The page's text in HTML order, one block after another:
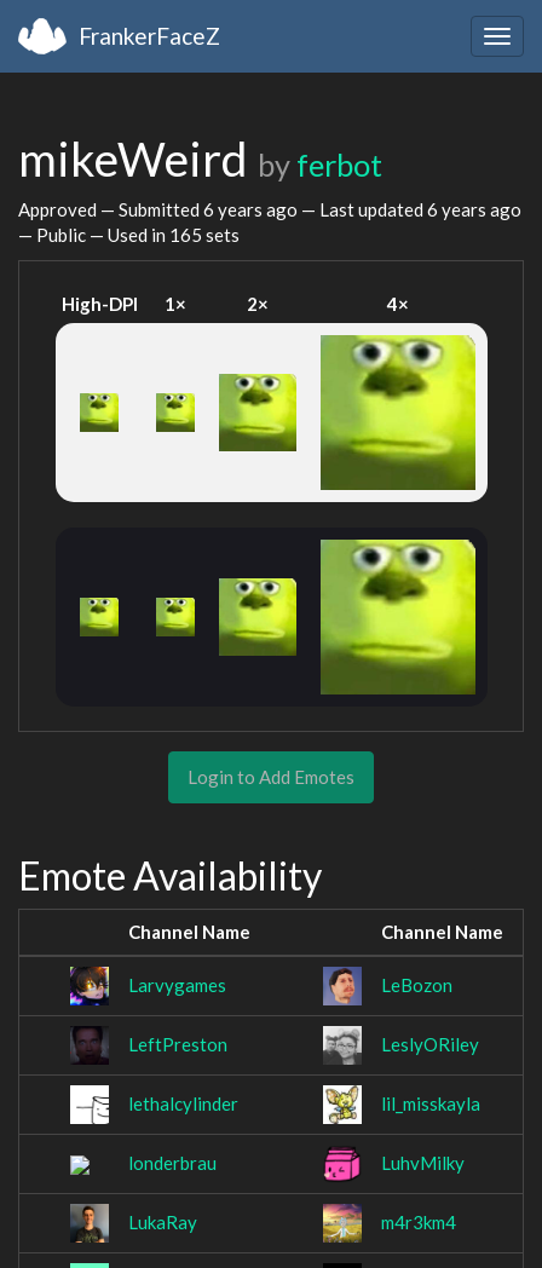
FrankerFaceZ
mikeWeird by ferbot
Approved — Submitted 6 years ago — Last updated 6 years ago
— Public — Used in 165 sets
High-DPI 1× 2× 4×
Login to Add Emotes
Emote Availability
Channel Name Channel Name
Larvygames LeBozon
LeftPreston LeslyORiley
lethalcylinder lil_misskayla
londerbrau LuhvMilky
LukaRay m4r3km4